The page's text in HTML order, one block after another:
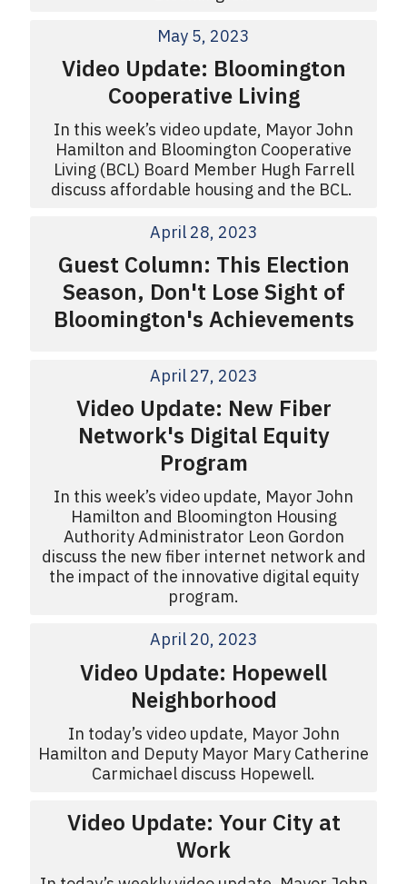
May 5, 2023
Video Update: Bloomington
Cooperative Living
In this week’s video update, Mayor John
Hamilton and Bloomington Cooperative
Living (BCL) Board Member Hugh Farrell
discuss affordable housing and the BCL.
April 28, 2023
Guest Column: This Election
Season, Don't Lose Sight of
Bloomington's Achievements
April 27, 2023
Video Update: New Fiber
Network's Digital Equity
Program
In this week’s video update, Mayor John
Hamilton and Bloomington Housing
Authority Administrator Leon Gordon
discuss the new fiber internet network and
the impact of the innovative digital equity
program.
April 20, 2023
Video Update: Hopewell
Neighborhood
In today’s video update, Mayor John
Hamilton and Deputy Mayor Mary Catherine
Carmichael discuss Hopewell.
Video Update: Your City at
Work